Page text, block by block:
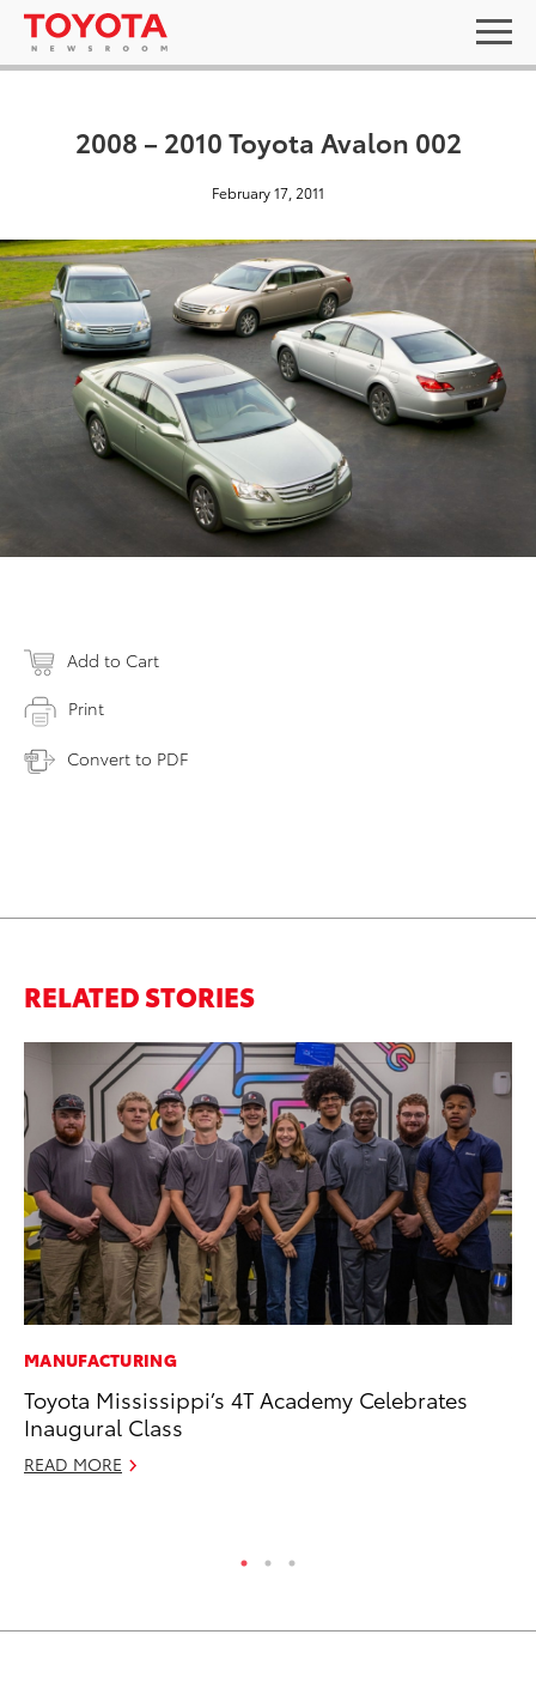
2008 – 2010 Toyota Avalon 002
February 17, 2011
Add to Cart
Print
Convert to PDF
RELATED STORIES
MANUFACTURING
Toyota Mississippi’s 4T Academy Celebrates
Inaugural Class
READ MORE